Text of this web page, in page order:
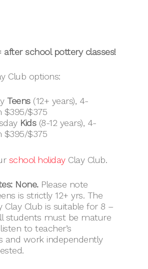
after school pottery classes!
Club options:
Teens(12+ years), 4-
$395/$375
Kids(8-12 years), 4-
$395/$375
school holidayClay Club.
None. Please note
is strictly 12+ yrs. The
Clay Club is suitable for 8 –
students must be mature
to teacher’s
and work independently